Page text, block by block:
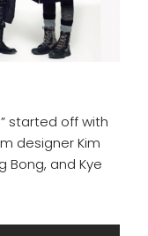
started off with
designer Kim
Bong, and Kye